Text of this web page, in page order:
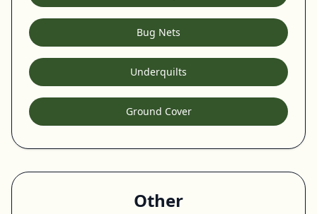
Bug Nets
Underquilts
Ground Cover
Other